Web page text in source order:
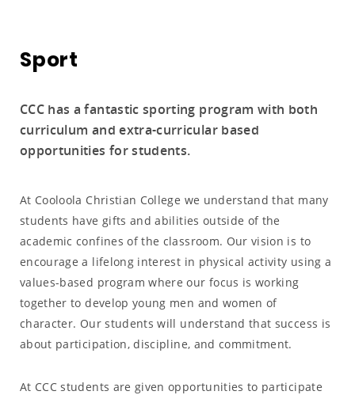
Sport
CCC has a fantastic sporting program with both
curriculum and extra-curricular based
opportunities for students.
At Cooloola Christian College we understand that many
students have gifts and abilities outside of the
academic confines of the classroom. Our vision is to
encourage a lifelong interest in physical activity using a
values-based program where our focus is working
together to develop young men and women of
character. Our students will understand that success is
about participation, discipline, and commitment.
At CCC students are given opportunities to participate